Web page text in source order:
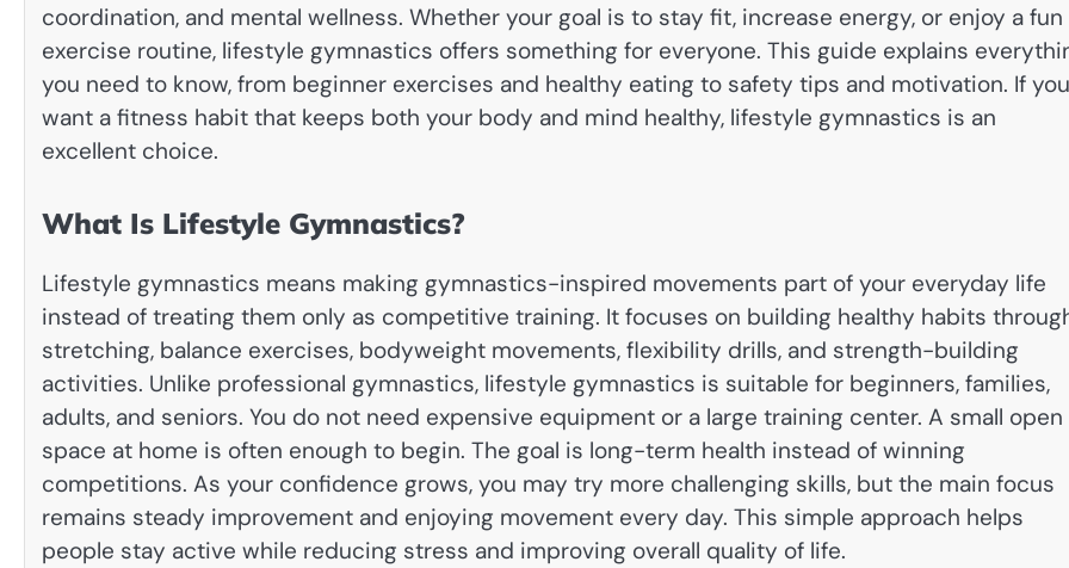
coordination, and mental wellness. Whether your goal is to stay fit, increase energy, or enjoy a fun
exercise routine, lifestyle gymnastics offers something for everyone. This guide explains
you need to know, from beginner exercises and healthy eating to safety tips and motivation. If you
want a fitness habit that keeps both your body and mind healthy, lifestyle gymnastics is an
excellent choice.
What Is Lifestyle Gymnastics?
Lifestyle gymnastics means making gymnastics-inspired movements part of your everyday life
instead of treating them only as competitive training. It focuses on building healthy habits
stretching, balance exercises, bodyweight movements, flexibility drills, and strength-building
activities. Unlike professional gymnastics, lifestyle gymnastics is suitable for beginners, families,
adults, and seniors. You do not need expensive equipment or a large training center. A small open
space at home is often enough to begin. The goal is long-term health instead of winning
competitions. As your confidence grows, you may try more challenging skills, but the main focus
remains steady improvement and enjoying movement every day. This simple approach helps
people stay active while reducing stress and improving overall quality of life.